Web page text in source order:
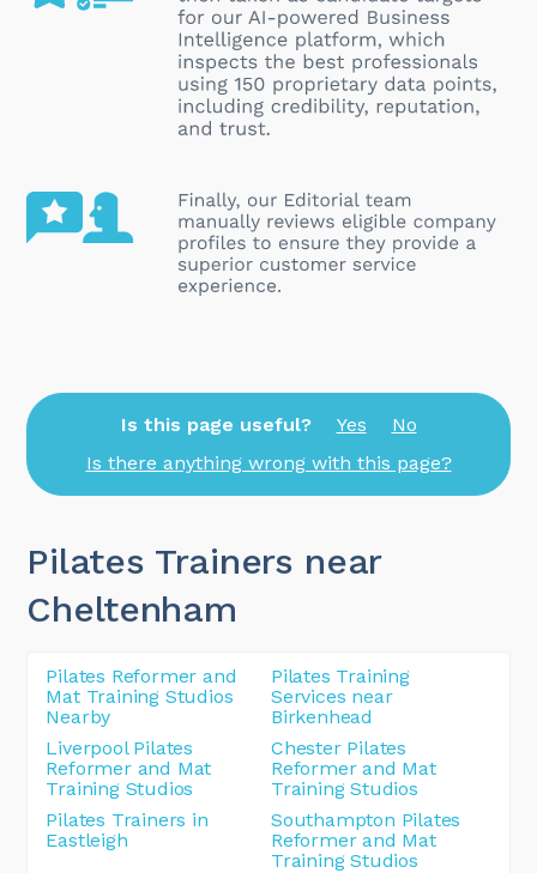
Is this page useful? Yes
No
Is there anything wrong with this page?
Pilates Trainers near
Cheltenham
Pilates Reformer and
Mat Training Studios
Nearby
Pilates Training
Services near
Birkenhead
Liverpool Pilates
Reformer and Mat
Training Studios
Chester Pilates
Reformer and Mat
Training Studios
Pilates Trainers in
Eastleigh
Southampton Pilates
Reformer and Mat
Training Studios